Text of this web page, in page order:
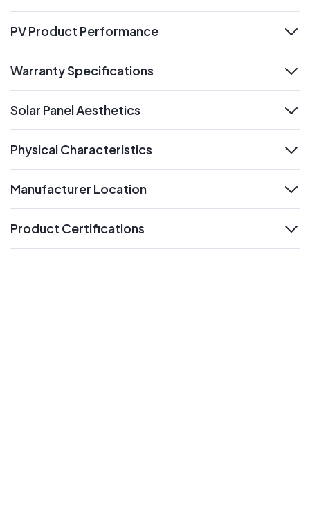
expand
PV Product Performance
Warranty Specifications
Solar Panel Aesthetics
Physical Characteristics
Manufacturer Location
Product Certifications